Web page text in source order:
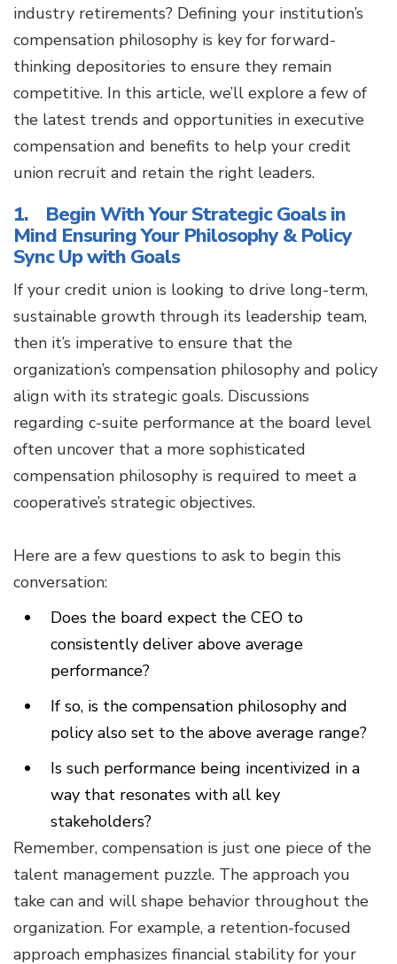
industry retirements? Defining your institution’s
compensation philosophy is key for forward-
thinking depositories to ensure they remain
competitive. In this article, we’ll explore a few of
the latest trends and opportunities in executive
compensation and benefits to help your credit
union recruit and retain the right leaders.
1. Begin With Your Strategic Goals in
Mind Ensuring Your Philosophy & Policy
Sync Up with Goals
If your credit union is looking to drive long-term,
sustainable growth through its leadership team,
then it’s imperative to ensure that the
organization’s compensation philosophy and policy
align with its strategic goals. Discussions
regarding c-suite performance at the board level
often uncover that a more sophisticated
compensation philosophy is required to meet a
cooperative’s strategic objectives.
Here are a few questions to ask to begin this
conversation:
Does the board expect the CEO to
consistently deliver above average
performance?
If so, is the compensation philosophy and
policy also set to the above average range?
Is such performance being incentivized in a
way that resonates with all key
stakeholders?
Remember, compensation is just one piece of the
talent management puzzle. The approach you
take can and will shape behavior throughout the
organization. For example, a retention-focused
approach emphasizes financial stability for your